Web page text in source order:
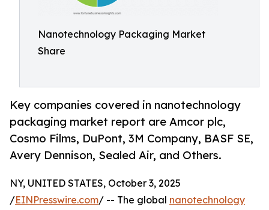
Nanotechnology Packaging Market
Share
Key companies covered in nanotechnology
packaging market report are Amcor plc,
Cosmo Films, DuPont, 3M Company, BASF SE,
Avery Dennison, Sealed Air, and Others.
NY, UNITED STATES, October 3, 2025
/EINPresswire.com/ -- The global nanotechnology